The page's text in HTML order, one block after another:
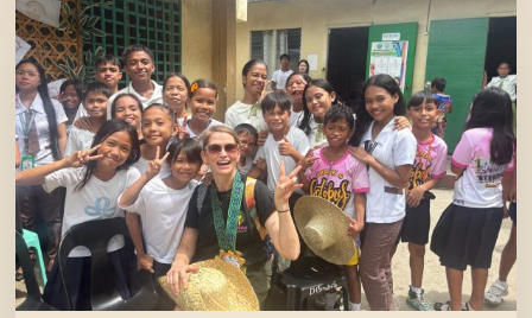
Community
Meets
Hope:
A
Donor’s
Experience